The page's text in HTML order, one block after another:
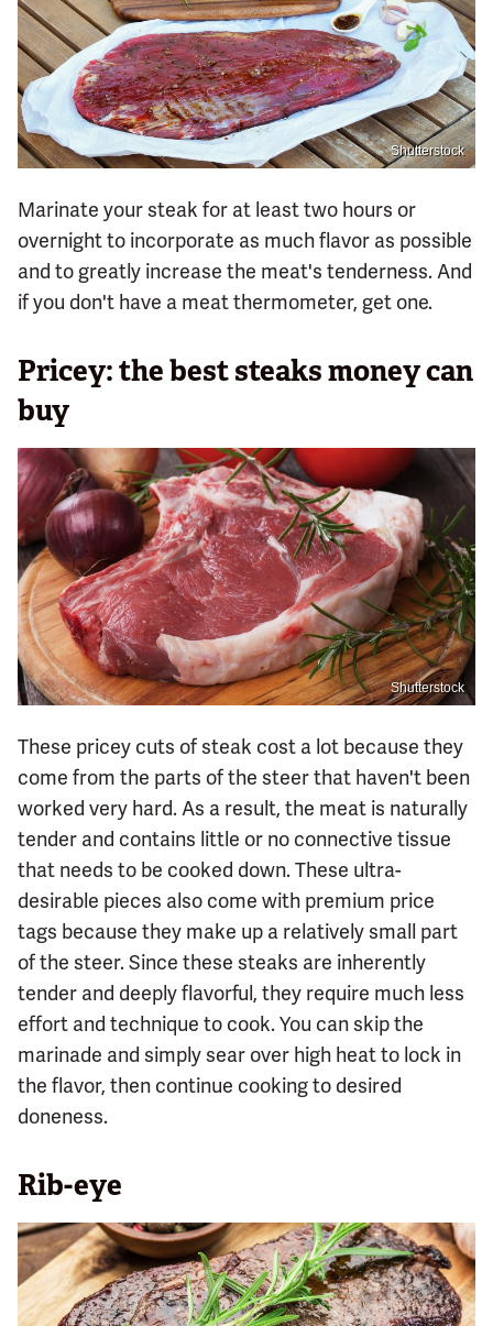
Shutterstock
Marinate your steak for at least two hours or
overnight to incorporate as much flavor as possible
and to greatly increase the meat's tenderness. And
if you don't have a meat thermometer, get one.
Pricey: the best steaks money can
buy
Shutterstock
These pricey cuts of steak cost a lot because they
come from the parts of the steer that haven't been
worked very hard. As a result, the meat is naturally
tender and contains little or no connective tissue
that needs to be cooked down. These ultra-
desirable pieces also come with premium price
tags because they make up a relatively small part
of the steer. Since these steaks are inherently
tender and deeply flavorful, they require much less
effort and technique to cook. You can skip the
marinade and simply sear over high heat to lock in
the flavor, then continue cooking to desired
doneness.
Rib-eye